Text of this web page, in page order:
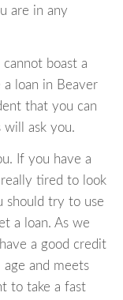
are in any
boast a
loan in Beaver
that you can
will ask you.
If you have a
tired to look
should try to use
a loan. As we
a good credit
and meets
to take a fast